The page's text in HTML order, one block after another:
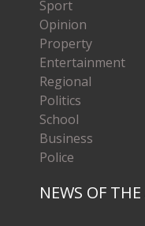
Sport
Opinion
Property
Entertainment
Regional
Politics
School
Business
Police
NEWS OF